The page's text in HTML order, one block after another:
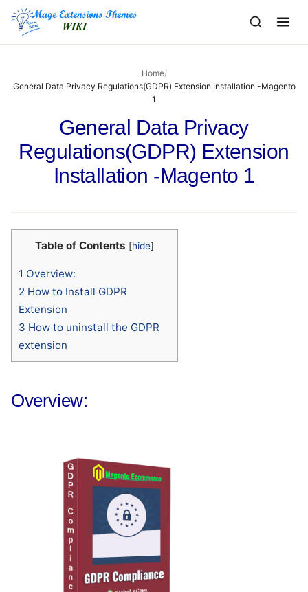
content
Home/
General Data Privacy Regulations(GDPR) Extension Installation -Magento
1
General Data Privacy
Regulations(GDPR) Extension
Installation -Magento 1
Table of Contents [hide]
1 Overview:
2 How to Install GDPR
Extension
3 How to uninstall the GDPR
extension
Overview: